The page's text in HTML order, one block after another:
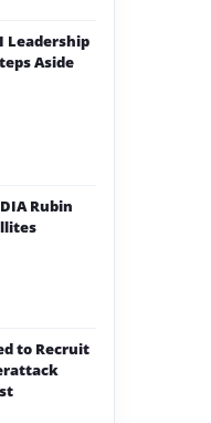
Leadership
Aside
Rubin
to Recruit